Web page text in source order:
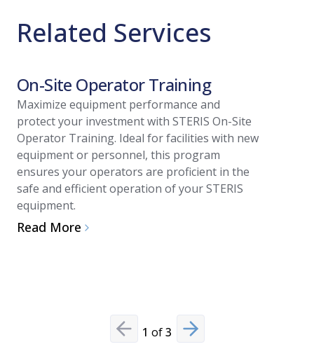
Related Services
On-Site Operator Training
Maximize equipment performance and
protect your investment with STERIS On-Site
Operator Training. Ideal for facilities with new
equipment or personnel, this program
ensures your operators are proficient in the
safe and efficient operation of your STERIS
equipment.
Read More
Previous slide
1 of3 Next slide